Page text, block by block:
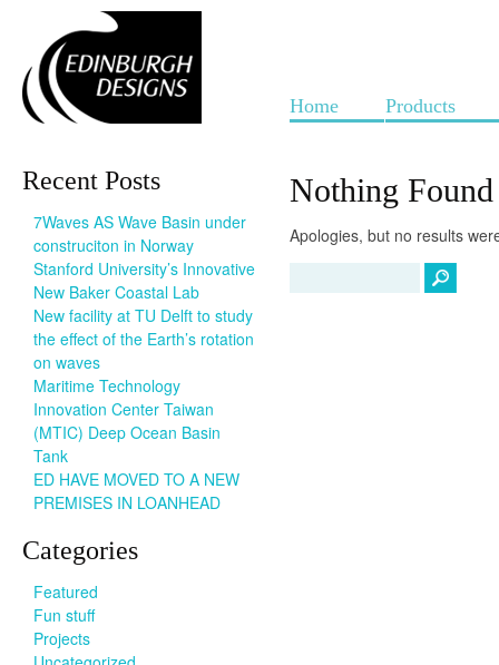
Home Products
Recent Posts
7Waves AS Wave Basin under
construciton in Norway
Stanford University’s Innovative
New Baker Coastal Lab
New facility at TU Delft to study
the effect of the Earth’s rotation
on waves
Maritime Technology
Innovation Center Taiwan
(MTIC) Deep Ocean Basin
Tank
ED HAVE MOVED TO A NEW
PREMISES IN LOANHEAD
Categories
Featured
Fun stuff
Projects
Nothing Found
Apologies, but no results